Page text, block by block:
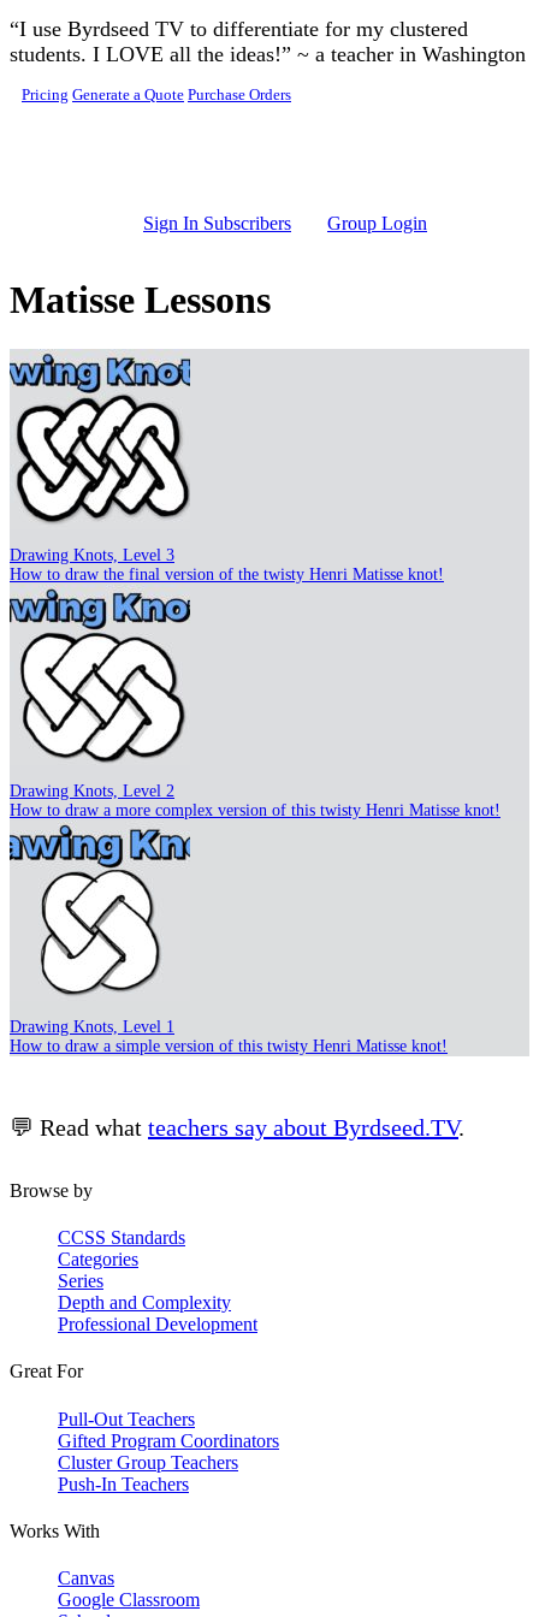
Skip to main content
“I use Byrdseed TV to differentiate for my clustered
students. I LOVE all the ideas!” ~ a teacher in Washington
Pricing Generate a Quote Purchase Orders
Sign In Subscribers Group Login
Matisse Lessons
Drawing Knots, Level 3
How to draw the final version of the twisty Henri Matisse knot!
Drawing Knots, Level 2
How to draw a more complex version of this twisty Henri Matisse knot!
Drawing Knots, Level 1
How to draw a simple version of this twisty Henri Matisse knot!
💬 Read what teachers say about Byrdseed.TV.
Browse by
CCSS Standards
Categories
Series
Depth and Complexity
Professional Development
Great For
Pull-Out Teachers
Gifted Program Coordinators
Cluster Group Teachers
Push-In Teachers
Works With
Canvas
Google Classroom